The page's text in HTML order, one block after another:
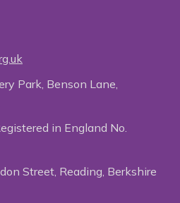
Park, Benson Lane,
in England No.
Street, Reading, Berkshire